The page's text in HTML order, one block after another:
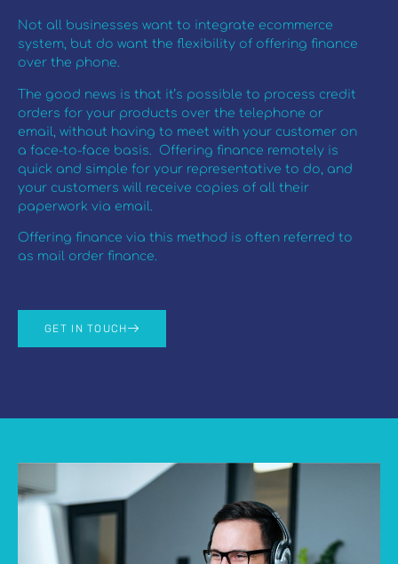
Not all businesses want to integrate ecommerce
system, but do want the flexibility of offering finance
over the phone.
The good news is that it’s possible to process credit
orders for your products over the telephone or
email, without having to meet with your customer on
a face-to-face basis. Offering finance remotely is
quick and simple for your representative to do, and
your customers will receive copies of all their
paperwork via email.
Offering finance via this method is often referred to
as mail order finance.
GET IN TOUCH